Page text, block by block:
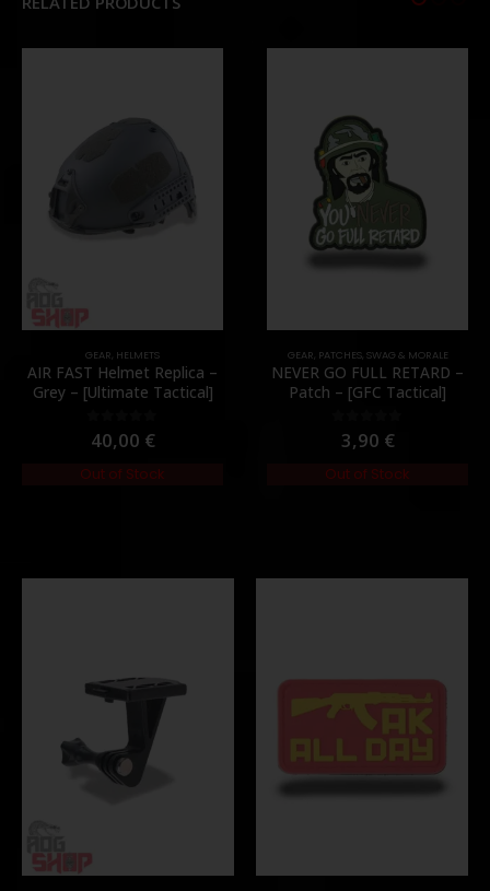
GEAR HELMETS
AIR FAST Helmet Replica –
Grey – [Ultimate Tactical]
0out of 5
40,00 €
Out of Stock
GEAR PATCHES, SWAG & MORALE
NEVER GO FULL RETARD –
Patch – [GFC Tactical]
out of 5
3,90 €
Out of Stock